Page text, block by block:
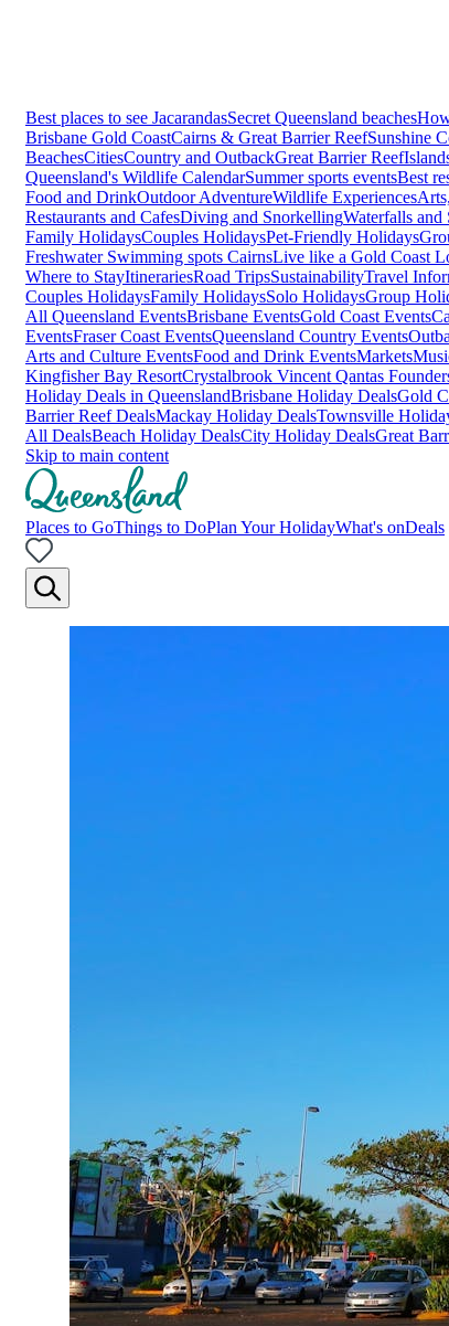
Best places to see JacarandasSecret Queensland beaches
Brisbane Gold CoastCairns & Great Barrier ReefSunshine
BeachesCitiesCountry and OutbackGreat Barrier Reef
Queensland's Wildlife CalendarSummer sports eventsBest
Food and DrinkOutdoor AdventureWildlife Experiences
Restaurants and CafesDiving and SnorkellingWaterfalls
Family HolidaysCouples HolidaysPet-Friendly Holidays
Freshwater Swimming spots CairnsLive like a Gold Coast
Where to StayItinerariesRoad TripsSustainabilityTravel
Couples HolidaysFamily HolidaysSolo HolidaysGroup
All Queensland EventsBrisbane EventsGold Coast Events
EventsFraser Coast EventsQueensland Country Events
Arts and Culture EventsFood and Drink EventsMarkets
Kingfisher Bay ResortCrystalbrook Vincent Qantas
Holiday Deals in QueenslandBrisbane Holiday DealsGold
Barrier Reef DealsMackay Holiday DealsTownsville
All DealsBeach Holiday DealsCity Holiday DealsGreat
Skip to main content
Places to GoThings to DoPlan Your HolidayWhat's onDeals